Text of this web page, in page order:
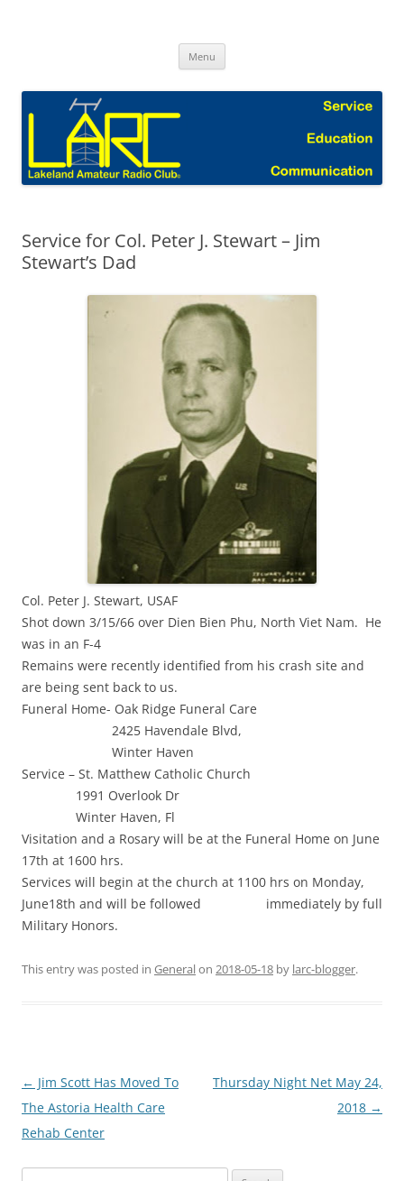
Menu
Service for Col. Peter J. Stewart – Jim
Stewart’s Dad
Col. Peter J. Stewart, USAF
Shot down 3/15/66 over Dien Bien Phu, North Viet Nam. He
was in an F-4
Remains were recently identified from his crash site and
are being sent back to us.
Funeral Home- Oak Ridge Funeral Care
2425 Havendale Blvd,
Winter Haven
Service – St. Matthew Catholic Church
1991 Overlook Dr
Winter Haven, Fl
Visitation and a Rosary will be at the Funeral Home on June
17th at 1600 hrs.
Services will begin at the church at 1100 hrs on Monday,
June18th and will be followed immediately by full
Military Honors.
This entry was posted in Generalon 2018-05-18 by larc-blogger.
Post
navigation
← Jim Scott Has Moved To
The Astoria Health Care
Rehab Center
Thursday Night Net May 24,
2018 →